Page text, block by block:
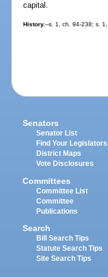
capital.
History.--s. 1, ch. 94-238; s.
Senators
Senator List
Find Your Legislators
District Maps
Vote Disclosures
Committees
Committee List
Committee
Publications
Search
Bill Search Tips
Statute Search Tips
Site Search Tips